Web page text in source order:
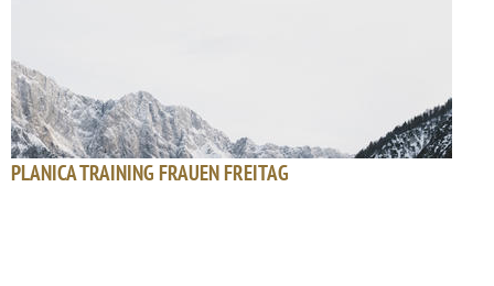
PLANICA TRAINING FRAUEN FREITAG